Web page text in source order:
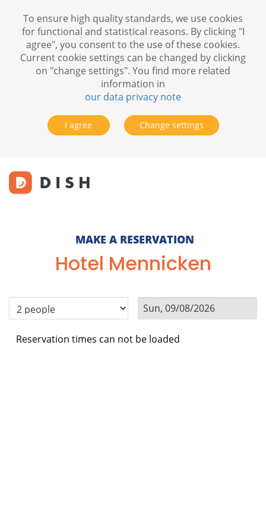
MAKE A RESERVATION
Hotel Mennicken
Reservation times can not be loaded
To ensure high quality standards, we use cookies
for functional and statistical reasons. By clicking "I
agree", you consent to the use of these cookies.
Current cookie settings can be changed by clicking
on "change settings". You find more related
information in
our data privacy note
I agree Change settings